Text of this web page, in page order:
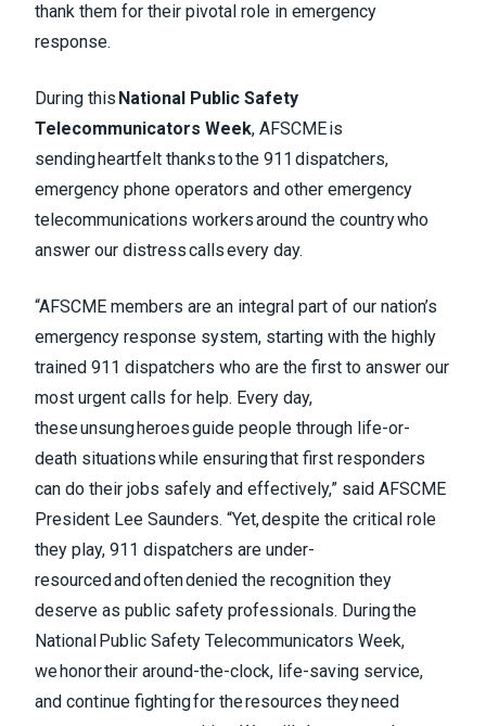
thank them for their pivotal role in emergency
response.
During this National Public Safety
Telecommunicators Week, AFSCME is
sending heartfelt thanks to the 911 dispatchers,
emergency phone operators and other emergency
telecommunications workers around the country who
answer our distress calls every day.
“AFSCME members are an integral part of our nation’s
emergency response system, starting with the highly
trained 911 dispatchers who are the first to answer our
most urgent calls for help. Every day,
these unsung heroes guide people through life-or-
death situations while ensuring that first responders
can do their jobs safely and effectively,” said AFSCME
President Lee Saunders. “Yet, despite the critical role
they play, 911 dispatchers are under-
resourced and often denied the recognition they
deserve as public safety professionals. During the
National Public Safety Telecommunicators Week,
we honor their around-the-clock, life-saving service,
and continue fighting for the resources they need